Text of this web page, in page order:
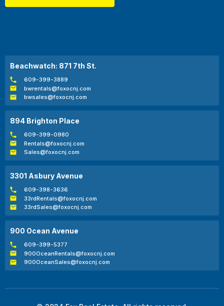
Beachwatch: 871 7th St.
609-399-3889
bwrentals@foxocnj.com
bwsales@foxocnj.com
894 Brighton Place
609-399-0980
Rentals@foxocnj.com
Sales@foxocnj.com
3301 Asbury Avenue
609-398-3636
33rdRentals@foxocnj.com
33rdSales@foxocnj.com
900 Ocean Avenue
609-399-5377
900OceanRentals@foxocnj.com
900OceanSales@foxocnj.com